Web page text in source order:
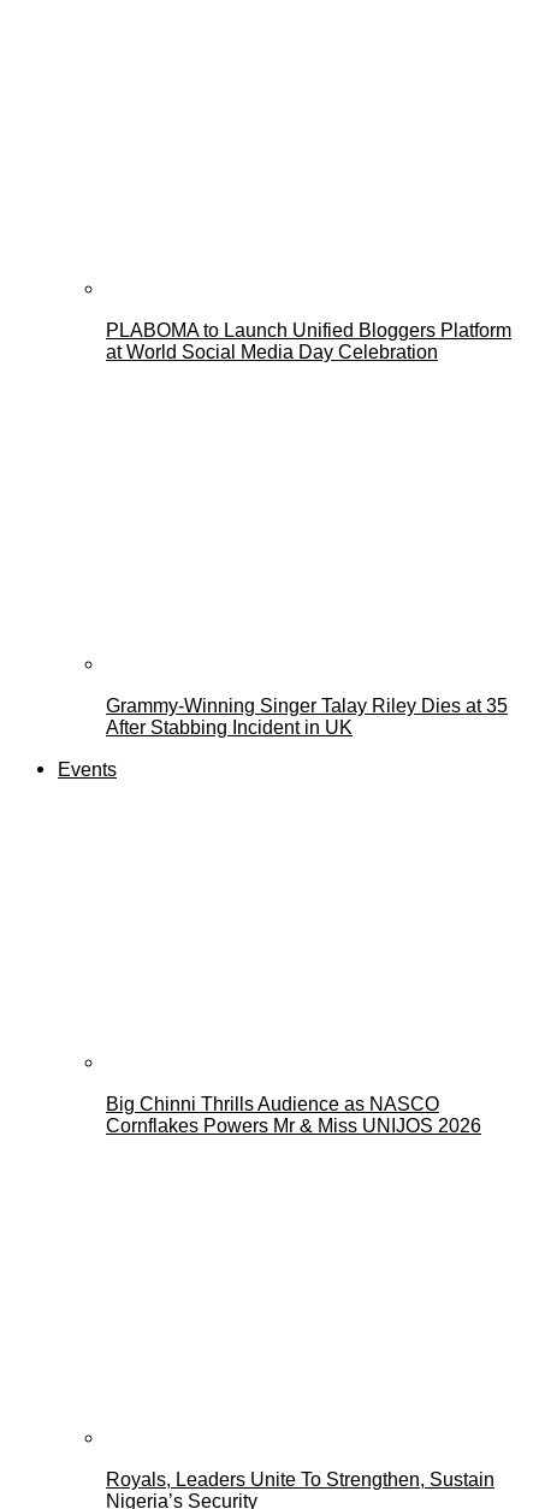
PLABOMA to Launch Unified Bloggers Platform
at World Social Media Day Celebration
Grammy-Winning Singer Talay Riley Dies at 35
After Stabbing Incident in UK
Events
Big Chinni Thrills Audience as NASCO
Cornflakes Powers Mr & Miss UNIJOS 2026
Royals, Leaders Unite To Strengthen, Sustain
Nigeria’s Security